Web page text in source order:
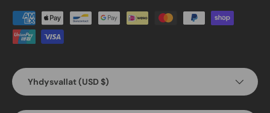
Payment methods accepted
Country/Region
Yhdysvallat (USD $)